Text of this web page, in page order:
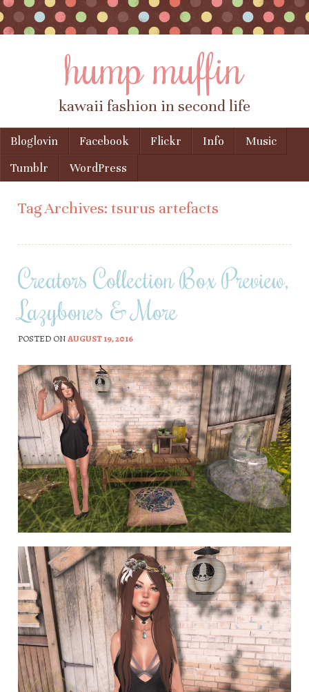
hump muffin
kawaii fashion in second life
Menu
Skip to content
Bloglovin Facebook Flickr Info
Music
Tumblr
WordPress
Tag Archives: tsurus artefacts
Creators Collection Box Preview,
Lazybones & More
POSTED ONAUGUST 19, 2016